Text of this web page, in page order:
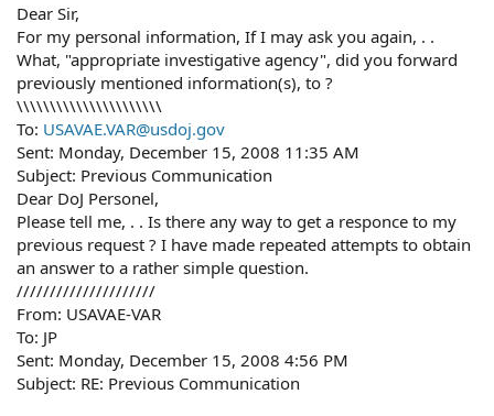
Dear Sir,
For my personal information, If I may ask you again, . .
What, "appropriate investigative agency", did you forward
previously mentioned information(s), to ?
\\\\\\\\\\\\\\\\\\\\\\
To: USAVAE.VAR@usdoj.gov
Sent: Monday, December 15, 2008 11:35 AM
Subject: Previous Communication
Dear DoJ Personel,
Please tell me, . . Is there any way to get a responce to my
previous request ? I have made repeated attempts to obtain
an answer to a rather simple question.
/////////////////////
From: USAVAE-VAR
To: JP
Sent: Monday, December 15, 2008 4:56 PM
Subject: RE: Previous Communication